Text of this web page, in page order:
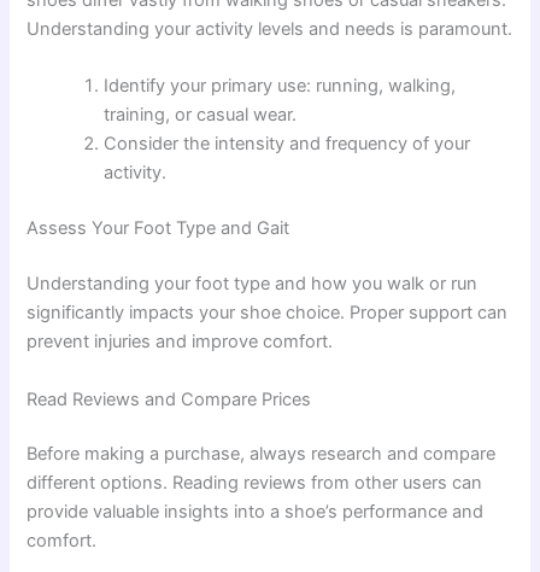
Understanding your activity levels and needs is paramount.
Identify your primary use: running, walking,
training, or casual wear.
Consider the intensity and frequency of your
activity.
Assess Your Foot Type and Gait
Understanding your foot type and how you walk or run
significantly impacts your shoe choice. Proper support can
prevent injuries and improve comfort.
Read Reviews and Compare Prices
Before making a purchase, always research and compare
different options. Reading reviews from other users can
provide valuable insights into a shoe’s performance and
comfort.